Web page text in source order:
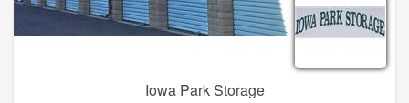
Iowa Park Storage